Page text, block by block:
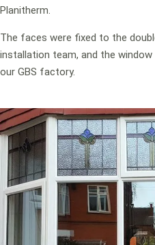
Planitherm.
The faces were fixed to the
installation team, and the
our GBS factory.